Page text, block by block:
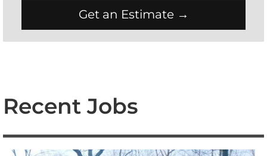
Get an Estimate →
Recent Jobs